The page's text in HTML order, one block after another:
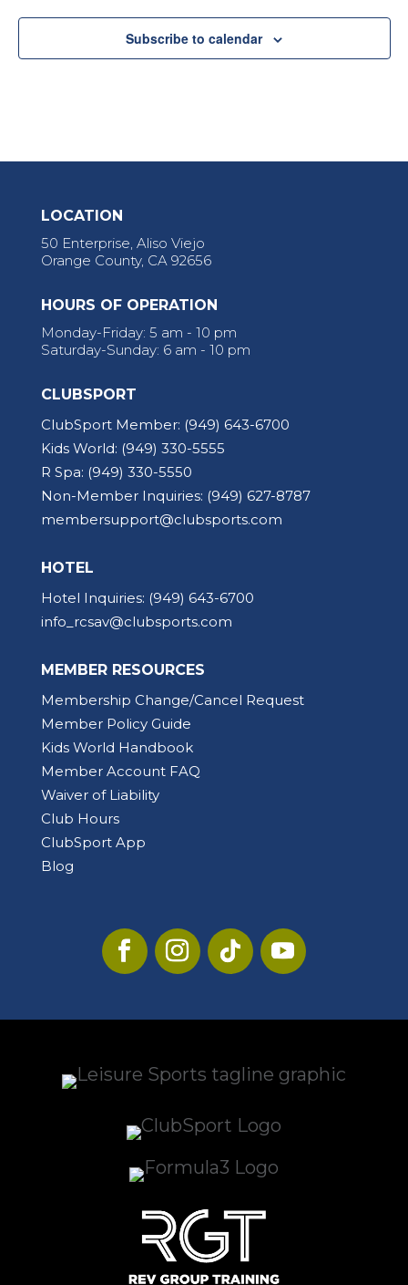
Subscribe to calendar
LOCATION
50 Enterprise, Aliso Viejo
Orange County, CA 92656
HOURS OF OPERATION
Monday-Friday: 5 am - 10 pm
Saturday-Sunday: 6 am - 10 pm
CLUBSPORT
ClubSport Member: (949) 643-6700
Kids World: (949) 330-5555
R Spa: (949) 330-5550
Non-Member Inquiries: (949) 627-8787
membersupport@clubsports.com
HOTEL
Hotel Inquiries: (949) 643-6700
info_rcsav@clubsports.com
MEMBER RESOURCES
Membership Change/Cancel Request
Member Policy Guide
Kids World Handbook
Member Account FAQ
Waiver of Liability
Club Hours
ClubSport App
Blog